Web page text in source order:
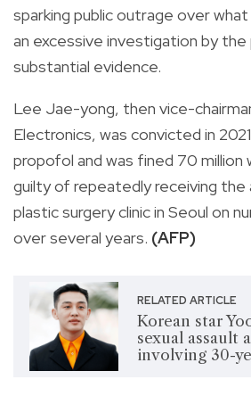
sparking public outrage over
an excessive investigation by
substantial evidence.
Lee Jae-yong, then vice-
Electronics, was convicted in
propofol and was fined 70 million
guilty of repeatedly receiving the
plastic surgery clinic in Seoul on
over several years. (AFP)
RELATED ARTICLE
Korean star
sexual assault
involving 30-